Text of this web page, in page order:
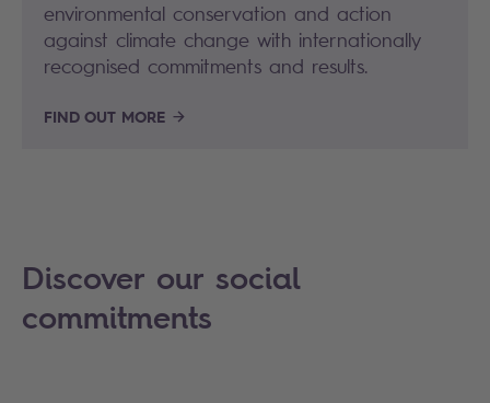
environmental conservation and action
against climate change with internationally
recognised commitments and results.
FIND OUT MORE
Discover our social
commitments